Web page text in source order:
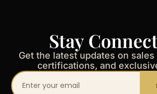
Stay
Get the latest updates on
certifications, and
Your